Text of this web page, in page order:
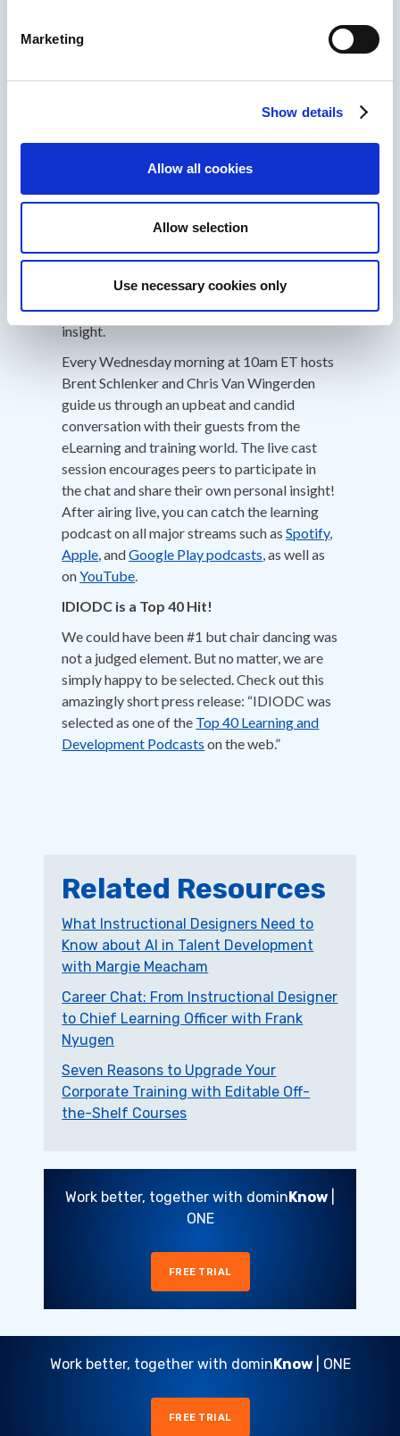
Marketing
Show details
Allow all cookies
Allow selection
Use necessary cookies only
Past customers include General Motors,
About IDIODC
Instructional Designers in Offices Drinking
a weekly live videocast and podcast that
helps instructional designers with pain points
and provides best practices and industry
insight.
Every Wednesday morning at 10am ET hosts
Brent Schlenker and Chris Van Wingerden
guide us through an upbeat and candid
conversation with their guests from the
eLearning and training world. The live cast
session encourages peers to participate in
the chat and share their own personal insight!
After airing live, you can catch the learning
podcast on all major streams such asSpotify,
Apple, andGoogle Play podcasts, as well as
onYouTube.
IDIODC is a Top 40 Hit!
We could have been #1 but chair dancing was
not a judged element. But no matter, we are
simply happy to be selected. Check out this
amazingly short press release: “IDIODC was
selected as one of the Top 40 Learning and
Development Podcasts on the web.”
Related Resources
What Instructional Designers Need to
Know about AI in Talent Development
with Margie Meacham
Career Chat: From Instructional Designer
to Chief Learning Officer with Frank
Nyugen
Seven Reasons to Upgrade Your
Corporate Training with Editable Off-
the-Shelf Courses
Work better, together with domin Know
ONE
FREE TRIAL
Work better, together with domin Know| ONE
FREE TRIAL